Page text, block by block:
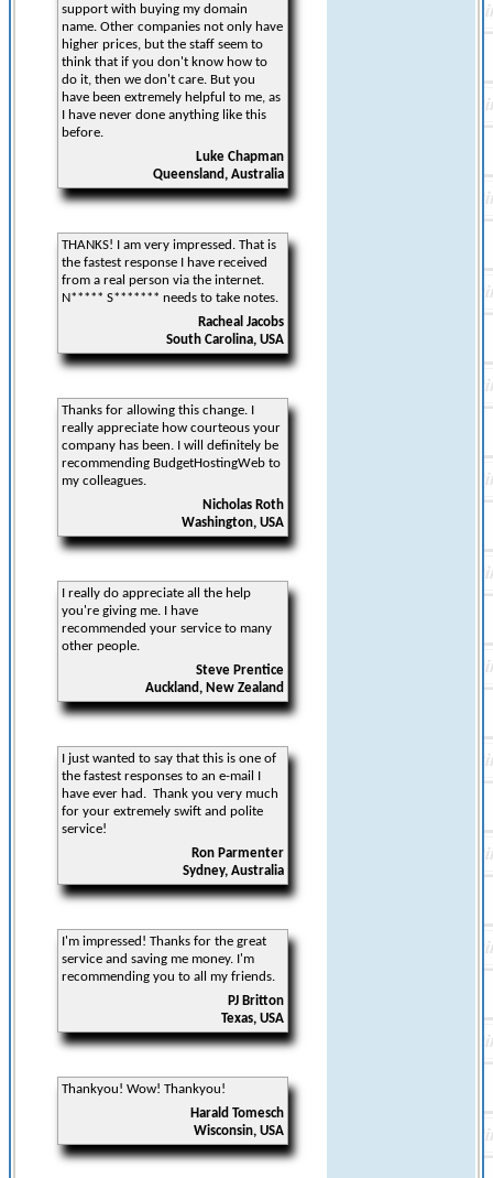
support with buying my domain
name. Other companies not only have
higher prices, but the staff seem to
think that if you don't know how to
do it, then we don't care. But you
have been extremely helpful to me, as
I have never done anything like this
before.
Luke Chapman
Queensland, Australia
THANKS! I am very impressed. That is
the fastest response I have received
from a real person via the internet.
N***** S******* needs to take notes.
Racheal Jacobs
South Carolina, USA
Thanks for allowing this change. I
really appreciate how courteous your
company has been. I will definitely be
recommending BudgetHostingWeb to
my colleagues.
Nicholas Roth
Washington, USA
I really do appreciate all the help
you're giving me. I have
recommended your service to many
other people.
Steve Prentice
Auckland, New Zealand
I just wanted to say that this is one of
the fastest responses to an e-mail I
have ever had. Thank you very much
for your extremely swift and polite
service!
Ron Parmenter
Sydney, Australia
I'm impressed! Thanks for the great
service and saving me money. I'm
recommending you to all my friends.
PJ Britton
Texas, USA
Thankyou! Wow! Thankyou!
Harald Tomesch
Wisconsin, USA